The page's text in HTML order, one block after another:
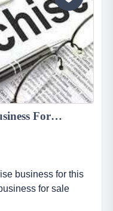
Frozen Yogurt Franchise Business For Sale in Baton Rouge...
business for this
for sale
one of the most